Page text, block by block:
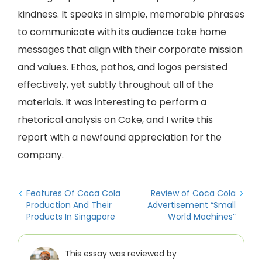
kindness. It speaks in simple, memorable phrases
to communicate with its audience take home
messages that align with their corporate mission
and values. Ethos, pathos, and logos persisted
effectively, yet subtly throughout all of the
materials. It was interesting to perform a
rhetorical analysis on Coke, and I write this
report with a newfound appreciation for the
company.
Features Of Coca Cola
Production And Their
Products In Singapore
Review of Coca Cola
Advertisement “Small
World Machines”
This essay was reviewed by